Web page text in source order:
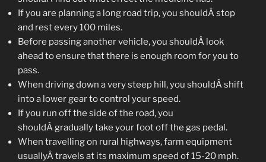
If you are planning a long road trip, you shouldÂ stop
and rest every 100 miles.
Before passing another vehicle, you shouldÂ look
ahead to ensure that there is enough room for you to
pass.
When driving down a very steep hill, you shouldÂ shift
into a lower gear to control your speed.
If you run off the side of the road, you
shouldÂ gradually take your foot off the gas pedal.
When travelling on rural highways, farm equipment
usuallyÂ travels at its maximum speed of 15-20 mph.